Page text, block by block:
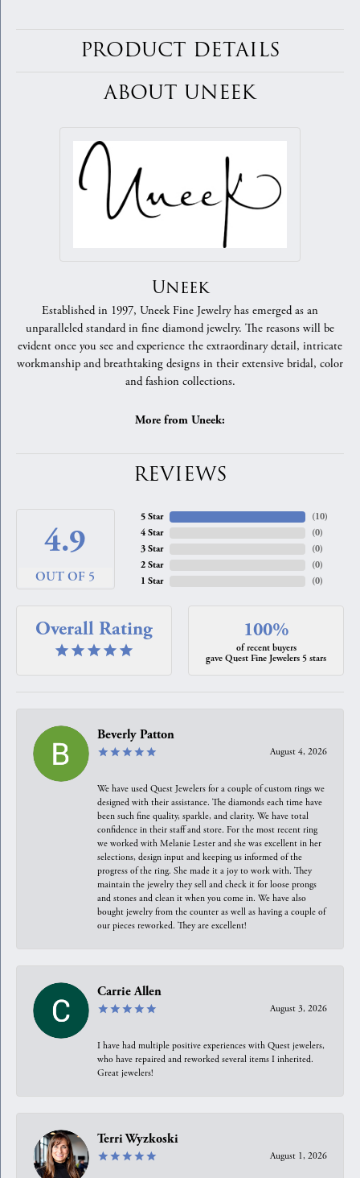
PRODUCT DETAILS
ABOUT UNEEK
Uneek
Established in 1997, Uneek Fine Jewelry has emerged as an
unparalleled standard in fine diamond jewelry. The reasons will be
evident once you see and experience the extraordinary detail, intricate
workmanship and breathtaking designs in their extensive bridal, color
and fashion collections.
More from Uneek:
REVIEWS
4.9
OUT OF 5
5 Star
4 Star
3 Star
2 Star
1 Star
(10)
(0)
(0)
(0)
(0)
Overall Rating 100%
of recent buyers
gave Quest Fine Jewelers 5 stars
Beverly Patton
August 4, 2026
We have used Quest Jewelers for a couple of custom rings we
designed with their assistance. The diamonds each time have
been such fine quality, sparkle, and clarity. We have total
confidence in their staff and store. For the most recent ring
we worked with Melanie Lester and she was excellent in her
selections, design input and keeping us informed of the
progress of the ring. She made it a joy to work with. They
maintain the jewelry they sell and check it for loose prongs
and stones and clean it when you come in. We have also
bought jewelry from the counter as well as having a couple of
our pieces reworked. They are excellent!
Carrie Allen
August 3, 2026
I have had multiple positive experiences with Quest jewelers,
who have repaired and reworked several items I inherited.
Great jewelers!
Terri Wyzkoski
August 1, 2026